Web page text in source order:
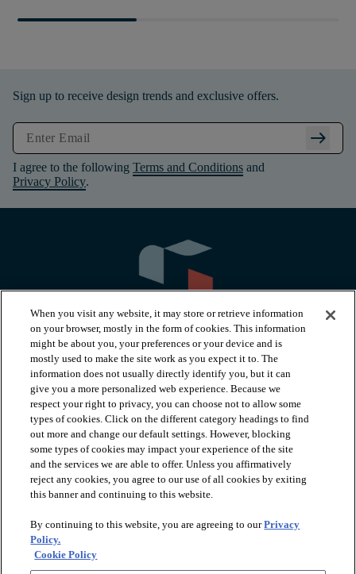
Sign up to receive design trends and exclusive offers.
arrow_right_alt
I agree to the following Terms and Conditions and
Privacy Policy.
PRODUCTS
INSPIRATION
RESOURCES
ABOUT
When you visit any website, it may store or retrieve information
on your browser, mostly in the form of cookies. This information
might be about you, your preferences or your device and is
mostly used to make the site work as you expect it to. The
information does not usually directly identify you, but it can
give you a more personalized web experience. Because we
respect your right to privacy, you can choose not to allow some
types of cookies. Click on the different category headings to find
out more and change our default settings. However, blocking
some types of cookies may impact your experience of the site
and the services we are able to offer. Unless you affirmatively
reject any cookies, you agree to our use of all cookies by exiting
this banner and continuing to this website.
By continuing to this website, you are agreeing to ourPrivacy
Policy.
Cookie Policy